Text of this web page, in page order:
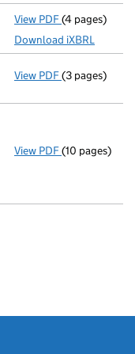
View PDF Micro
(4 pages)
Download iXBRL
View PDF(3 pages)
View PDF Incorporation
GBP 1
(10 pages)